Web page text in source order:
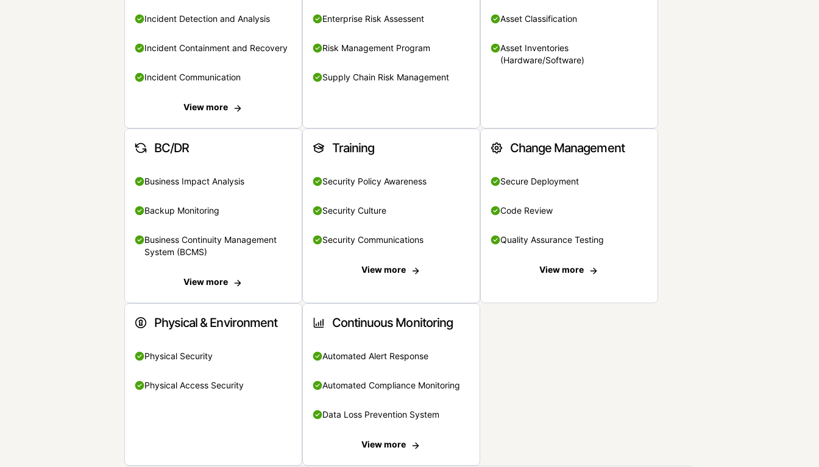
Incident Detection and Analysis
Incident Containment and Recovery
Incident Communication
View more
Enterprise Risk Assessent
Risk Management Program
Supply Chain Risk Management
Asset Classification
Asset Inventories
(Hardware/Software)
BC/DR
Business Impact Analysis
Backup Monitoring
Business Continuity Management
System (BCMS)
View more
Training
Security Policy Awareness
Security Culture
Security Communications
View more
Change Management
Secure Deployment
Code Review
Quality Assurance Testing
View more
Physical & Environment
Physical Security
Physical Access Security
Continuous Monitoring
Automated Alert Response
Automated Compliance Monitoring
Data Loss Prevention System
View more